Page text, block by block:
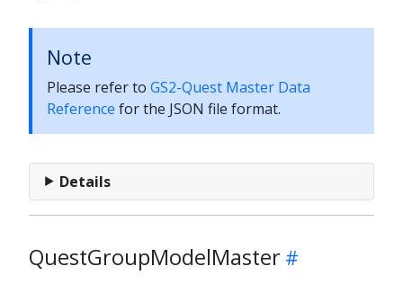
Note
Please refer to GS2-Quest Master Data
Reference for the JSON file format.
Details
QuestGroupModelMaster